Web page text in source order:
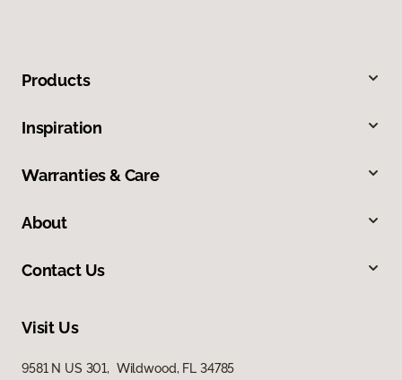
Products
Inspiration
Warranties & Care
About
Contact Us
Visit Us
9581 N US 301, Wildwood, FL 34785